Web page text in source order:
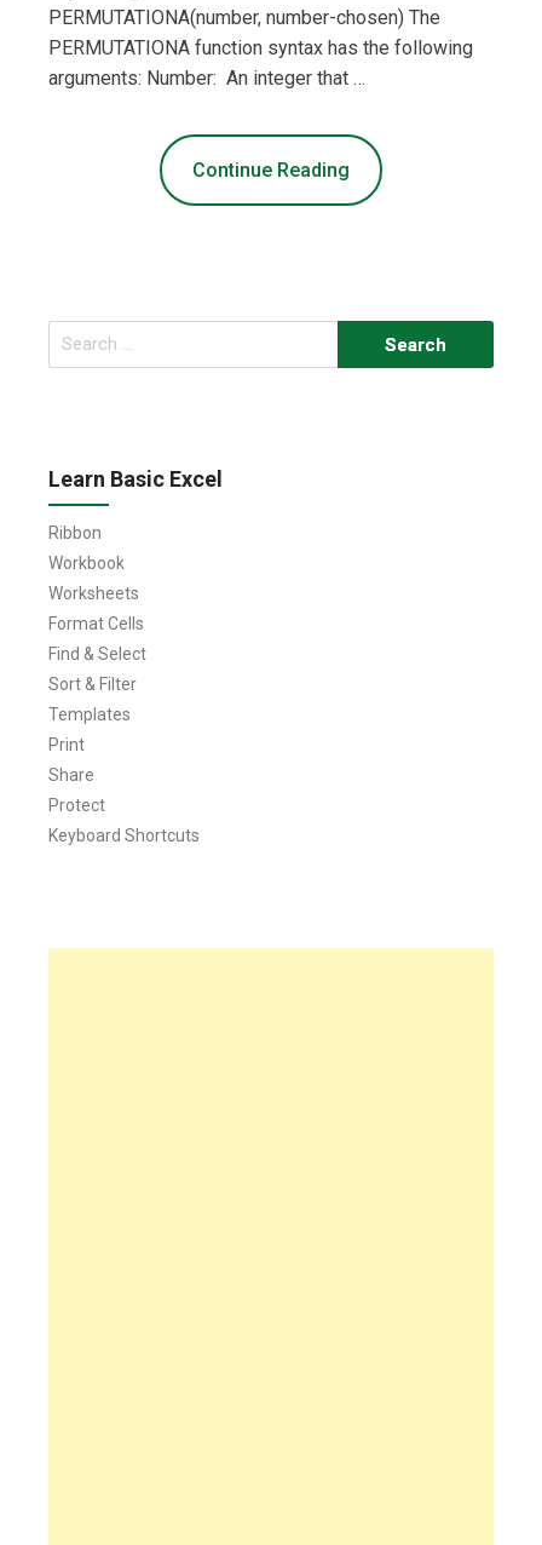
PERMUTATIONA(number, number-chosen) The
PERMUTATIONA function syntax has the following
arguments: Number: An integer that …
Continue Reading
Search
for:
Learn Basic Excel
Ribbon
Workbook
Worksheets
Format Cells
Find & Select
Sort & Filter
Templates
Print
Share
Protect
Keyboard Shortcuts